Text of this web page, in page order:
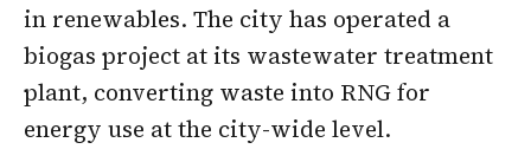
in renewables. The city has operated a
biogas project at its wastewater treatment
plant, converting waste into RNG for
energy use at the city-wide level.